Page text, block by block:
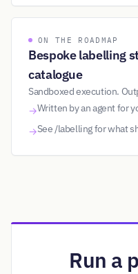
ON THE ROADMAP
Bespoke labelling
catalogue
Sandboxed execution.
→Written by an agent for
→See /labelling for what
Run a